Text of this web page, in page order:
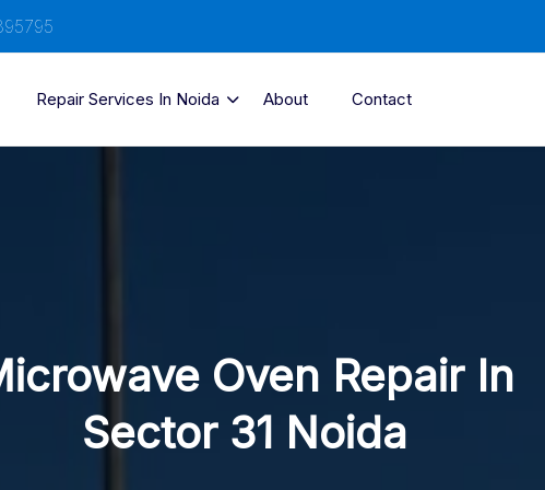
Repair Services In Noida About Contact
Oven Repair In
Sector 31 Noida